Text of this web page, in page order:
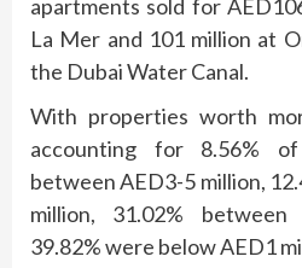
apartments sold for
La Mer and 101 million at
the Dubai Water Canal.
With properties worth
accounting for 8.56%
between AED3-5 million,
million, 31.02%
39.82% were below AED1